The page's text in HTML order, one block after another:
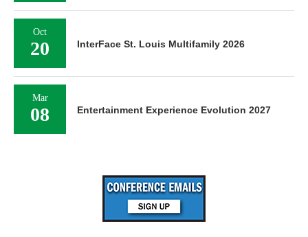
Oct
20 InterFace St. Louis Multifamily 2026
Mar
08 Entertainment Experience Evolution 2027